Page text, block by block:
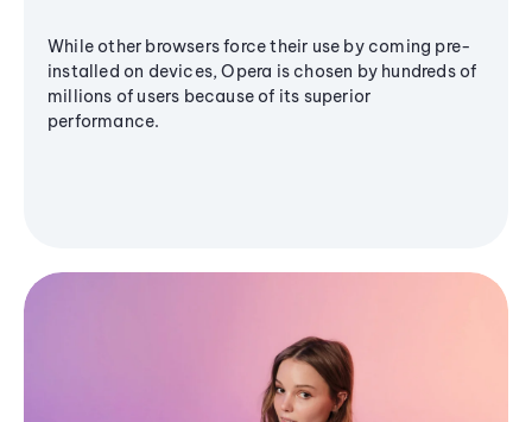
While other browsers force their use by coming pre-
installed on devices, Opera is chosen by hundreds of
millions of users because of its superior
performance.